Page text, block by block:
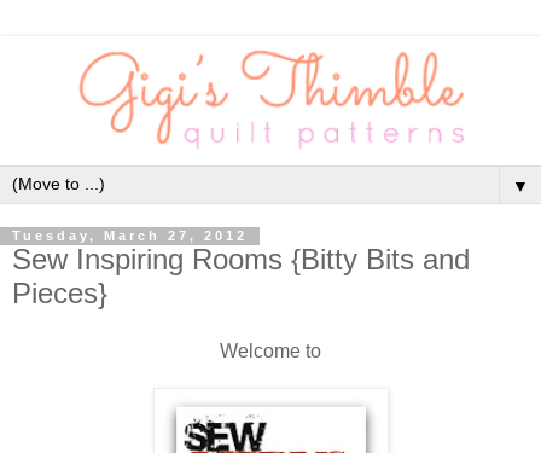
▼
Tuesday, March 27, 2012
Sew Inspiring Rooms {Bitty Bits and
Pieces}
Welcome to